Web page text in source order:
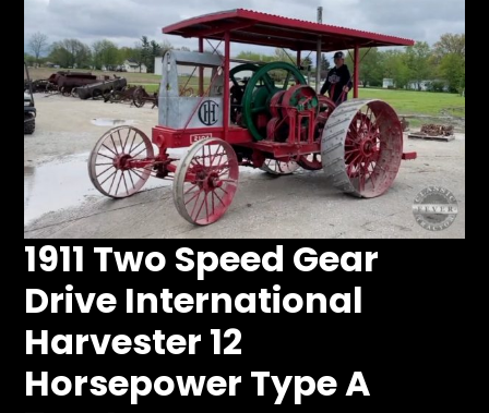
1911 Two Speed Gear
Drive International
Harvester 12
Horsepower Type A